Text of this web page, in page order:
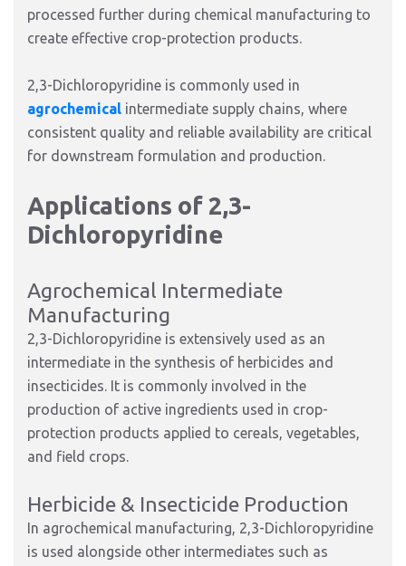
processed further during chemical manufacturing to
create effective crop-protection products.
2,3-Dichloropyridine is commonly used in
agrochemical intermediate supply chains, where
consistent quality and reliable availability are critical
for downstream formulation and production.
Applications of 2,3-
Dichloropyridine
Agrochemical Intermediate
Manufacturing
2,3-Dichloropyridine is extensively used as an
intermediate in the synthesis of herbicides and
insecticides. It is commonly involved in the
production of active ingredients used in crop-
protection products applied to cereals, vegetables,
and field crops.
Herbicide & Insecticide Production
In agrochemical manufacturing, 2,3-Dichloropyridine
is used alongside other intermediates such as